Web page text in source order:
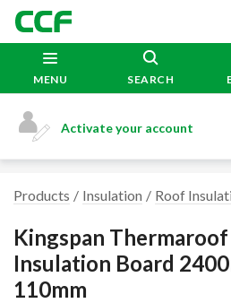
MENU SEARCH
Activate your account
Products Insulation Roof
Kingspan
Insulation Board
110mm